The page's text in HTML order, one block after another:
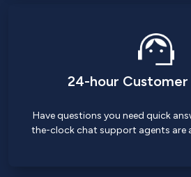
24-hour
Have questions you need quick
the-clock chat support agents are